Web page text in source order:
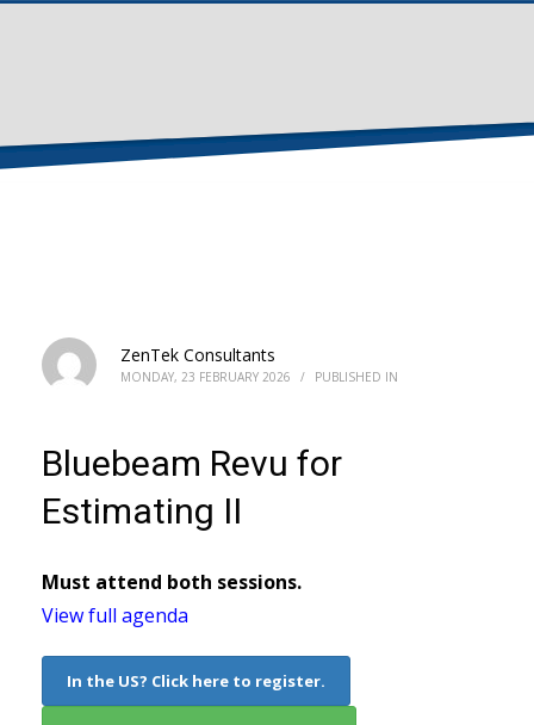
ZenTek Consultants
MONDAY, 23 FEBRUARY 2026 / PUBLISHED IN
Bluebeam Revu for
Estimating II
Must attend both sessions.
View full agenda
In the US? Click here to register.